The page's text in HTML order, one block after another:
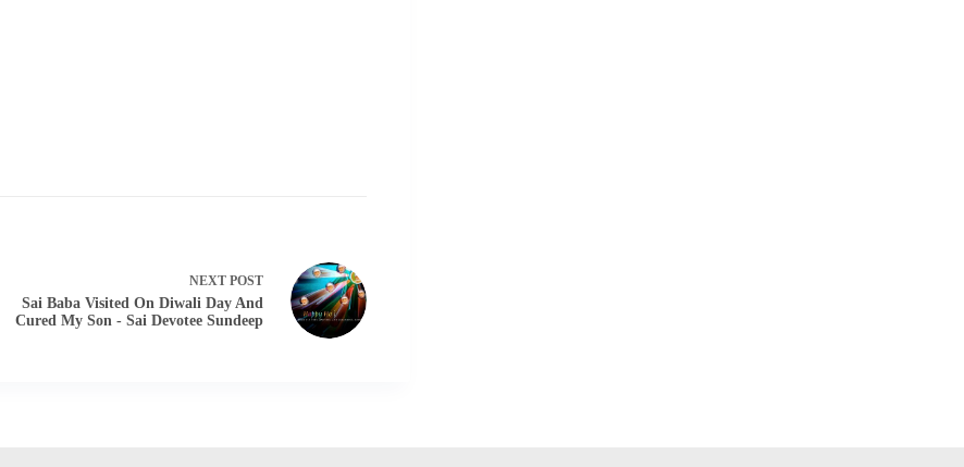
NEXT POST
Sai Baba Visited On Diwali Day And
Cured My Son - Sai Devotee Sundeep